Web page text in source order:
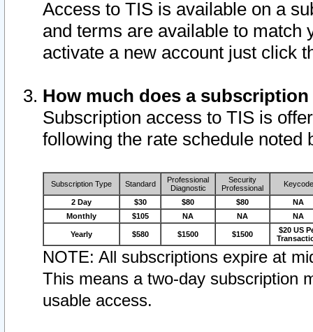
Access to TIS is available on a
and terms are available to match
activate a new account just click
How much does a
Subscription access to TIS is
following the rate schedule noted
Subscription Type Standard
Professional
Diagnostic
Security
Professional
Keycode
2 Day $30 $80 $80
NA
Monthly
$105 NA NA NA
Yearly $580 $1500 $1500
$20 US
NOTE: All subscriptions expire at
This means a two-day subscription
usable access.